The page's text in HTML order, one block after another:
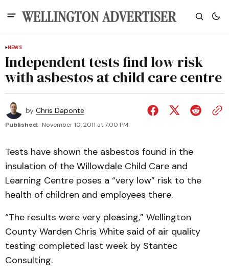
NEWS
Independent tests find low risk
with asbestos at child care centre
by Chris Daponte
Published: November 10, 2011 at 7:00 PM
Tests have shown the asbestos found in the
insulation of the Willowdale Child Care and
Learning Centre poses a “very low” risk to the
health of children and employees there.
“The results were very pleasing,” Wellington
County Warden Chris White said of air quality
testing completed last week by Stantec
Consulting.